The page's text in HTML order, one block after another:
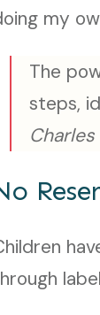
my
The
steps,